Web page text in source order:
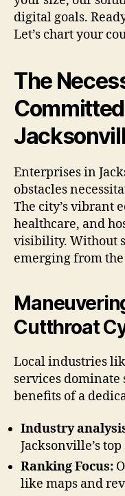
digital goals.
Let’s chart your
The
Enterprises in
obstacles
The city’s vibrant
healthcare, and
visibility. Without
emerging from
Cutthroat
Local industries
services dominate
benefits of a
Industry
Jacksonville’s top
Ranking Focus:
like maps and